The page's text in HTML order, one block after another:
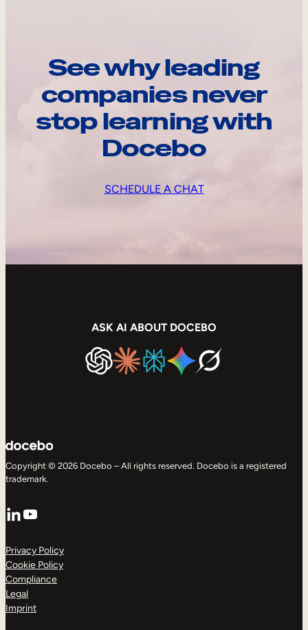
See why leading
companies never
stop learning with
Docebo
SCHEDULE A CHAT
ASK AI ABOUT DOCEBO
Copyright © 2026 Docebo – All rights reserved. Docebo is a registered
trademark.
LinkedIn
YouTube
Privacy Policy
Cookie Policy
Compliance
Legal
Imprint